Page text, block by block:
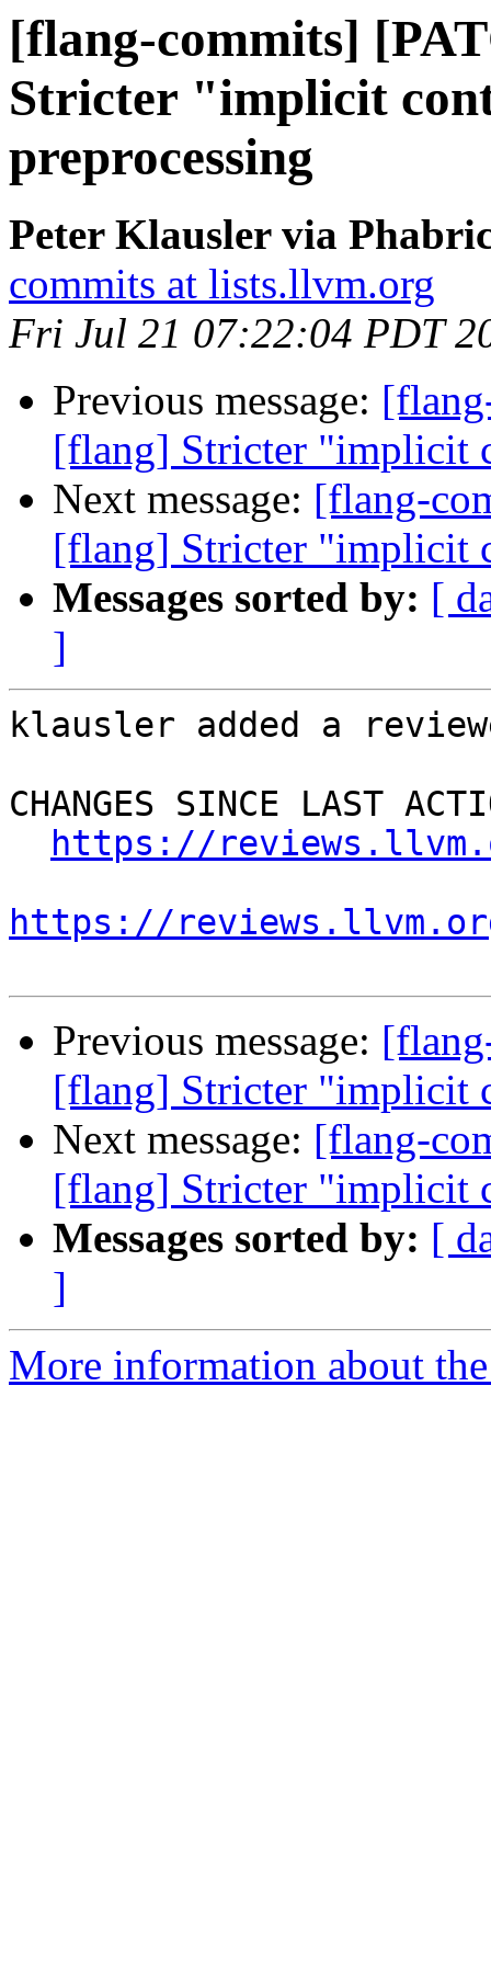
[flang-commits]
Stricter "implicit
preprocessing
Peter Klausler via
commits at lists.llvm.org
Fri Jul 21 07:22:04 PDT
Previous message:
[flang] Stricter "implicit
Next message: [flang-
[flang] Stricter "implicit
Messages sorted by: [
]
klausler added a
CHANGES SINCE LAST
https://
https://
Previous message:
[flang] Stricter "implicit
Next message: [flang-
[flang] Stricter "implicit
Messages sorted by: [
]
More information about